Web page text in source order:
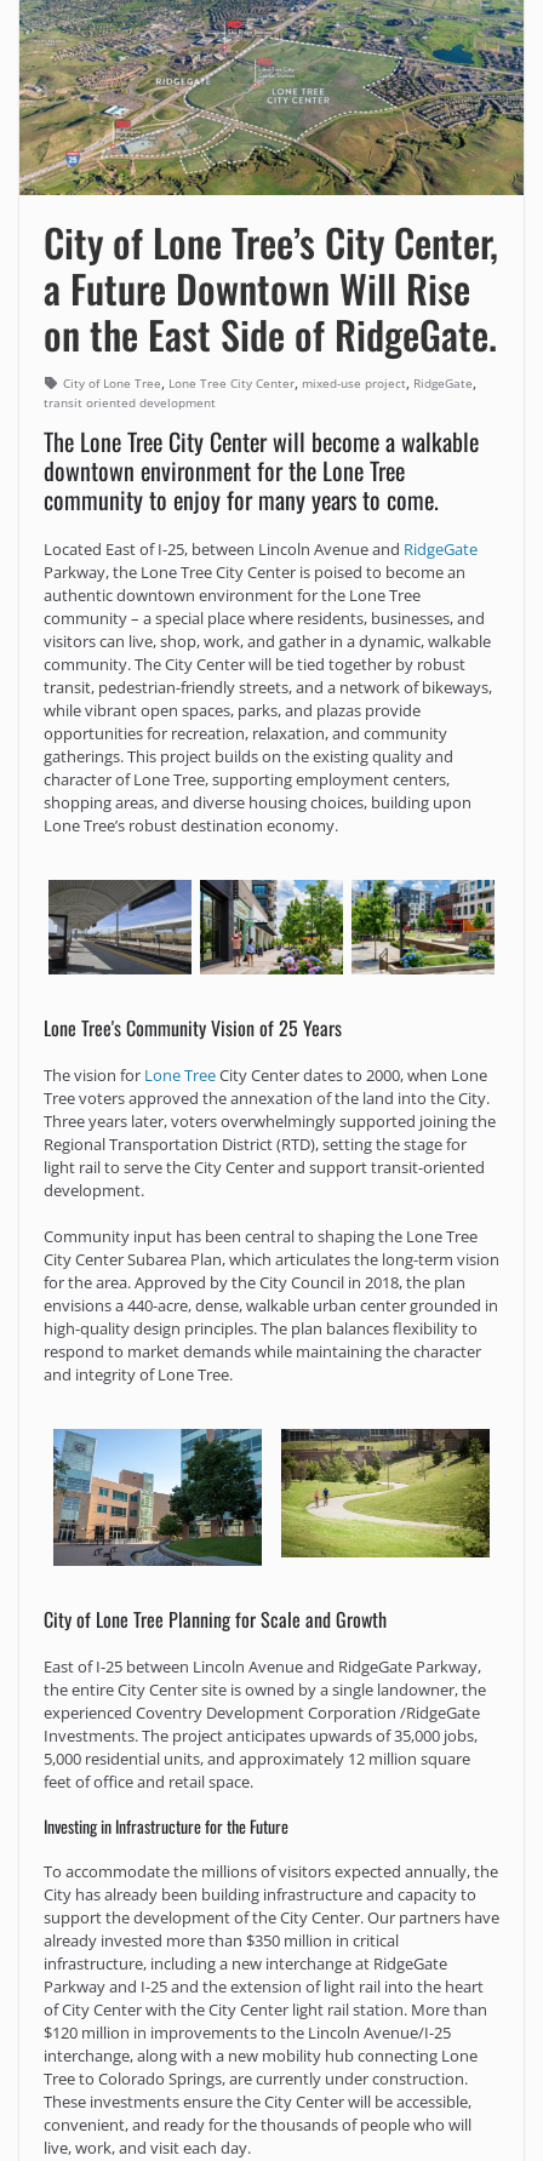
City of Lone Tree’s City Center,
a Future Downtown Will Rise
on the East Side of RidgeGate.
City of Lone Tree, Lone Tree City Center, mixed-use project, RidgeGate,
transit oriented development
The Lone Tree City Center will become a walkable
downtown environment for the Lone Tree
community to enjoy for many years to come.
Located East of I-25, between Lincoln Avenue and RidgeGate
Parkway, the Lone Tree City Center is poised to become an
authentic downtown environment for the Lone Tree
community – a special place where residents, businesses, and
visitors can live, shop, work, and gather in a dynamic, walkable
community. The City Center will be tied together by robust
transit, pedestrian-friendly streets, and a network of bikeways,
while vibrant open spaces, parks, and plazas provide
opportunities for recreation, relaxation, and community
gatherings. This project builds on the existing quality and
character of Lone Tree, supporting employment centers,
shopping areas, and diverse housing choices, building upon
Lone Tree’s robust destination economy.
Lone Tree's Community Vision of 25 Years
The vision for Lone TreeCity Center dates to 2000, when Lone
Tree voters approved the annexation of the land into the City.
Three years later, voters overwhelmingly supported joining the
Regional Transportation District (RTD), setting the stage for
light rail to serve the City Center and support transit-oriented
development.
Community input has been central to shaping the Lone Tree
City Center Subarea Plan, which articulates the long-term vision
for the area. Approved by the City Council in 2018, the plan
envisions a 440-acre, dense, walkable urban center grounded in
high-quality design principles. The plan balances flexibility to
respond to market demands while maintaining the character
and integrity of Lone Tree.
City of Lone Tree Planning for Scale and Growth
East of I-25 between Lincoln Avenue and RidgeGate Parkway,
the entire City Center site is owned by a single landowner, the
experienced Coventry Development Corporation /RidgeGate
Investments. The project anticipates upwards of 35,000 jobs,
5,000 residential units, and approximately 12 million square
feet of office and retail space.
Investing in Infrastructure for the Future
To accommodate the millions of visitors expected annually, the
City has already been building infrastructure and capacity to
support the development of the City Center. Our partners have
already invested more than $350 million in critical
infrastructure, including a new interchange at RidgeGate
Parkway and I-25 and the extension of light rail into the heart
of City Center with the City Center light rail station. More than
$120 million in improvements to the Lincoln Avenue/I-25
interchange, along with a new mobility hub connecting Lone
Tree to Colorado Springs, are currently under construction.
These investments ensure the City Center will be accessible,
convenient, and ready for the thousands of people who will
live, work, and visit each day.